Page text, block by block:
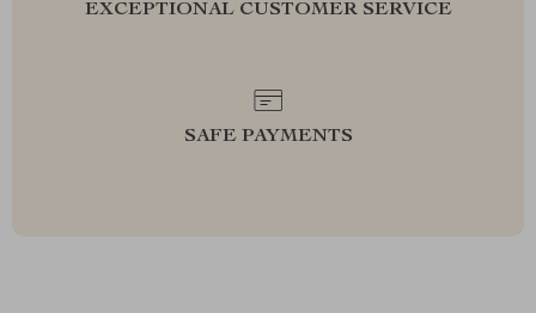
EXCEPTIONAL CUSTOMER SERVICE
SAFE PAYMENTS